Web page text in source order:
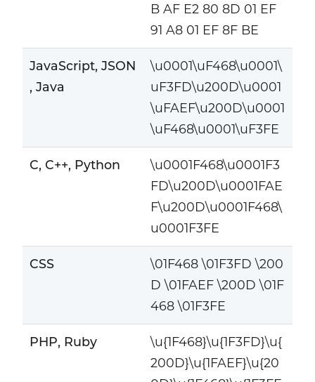
B AF E2 80 8D 01 EF
91 A8 01 EF 8F BE
JavaScript, JSON
, Java
\u0001\uF468\u0001\
uF3FD\u200D\u0001
\uFAEF\u200D\u0001
\uF468\u0001\uF3FE
C, C++, Python
\u0001F468\u0001F3
FD\u200D\u0001FAE
F\u200D\u0001F468\
u0001F3FE
CSS
\01F468 \01F3FD \200
D \01FAEF \200D \01F
468 \01F3FE
PHP, Ruby
\u{1F468}\u{1F3FD}\u{
200D}\u{1FAEF}\u{20